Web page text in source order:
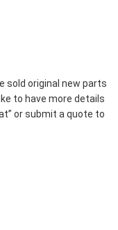
sold original new parts
to have more details
or submit a quote to